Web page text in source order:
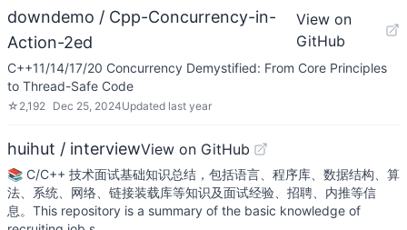
downdemo / Cpp-Concurrency-in-
Action-2ed
View on
GitHub
C++11/14/17/20 Concurrency Demystified: From Core Principles
to Thread-Safe Code
☆ 2,192 Dec 25, 2024Updated last year
huihut / interviewView on GitHub
📚 C/C++ 技术面试基础知识总结，包括语言、程序库、数据结构、算
法、系统、网络、链接装载库等知识及面试经验、招聘、内推等信
息。This repository is a summary of the basic knowledge of